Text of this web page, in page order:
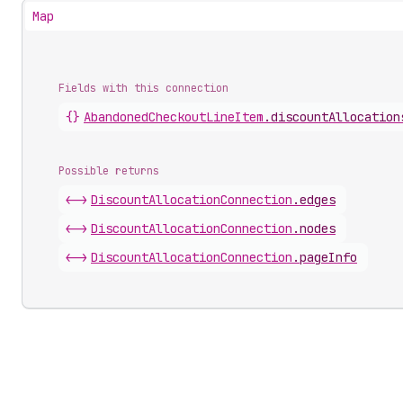
Map
Fields with this connection
{} AbandonedCheckoutLineItem .
Possible returns
<-> DiscountAllocationConnection .edges
<-> DiscountAllocationConnection .nodes
<-> DiscountAllocationConnection .pageInfo